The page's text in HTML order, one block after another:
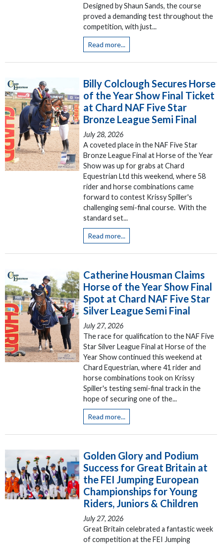
Designed by Shaun Sands, the course
proved a demanding test throughout the
competition, with just...
Read more...
Billy Colclough Secures Horse
of the Year Show Final Ticket
at Chard NAF Five Star
Bronze League Semi Final
July 28, 2026
A coveted place in the NAF Five Star
Bronze League Final at Horse of the Year
Show was up for grabs at Chard
Equestrian Ltd this weekend, where 58
rider and horse combinations came
forward to contest Krissy Spiller's
challenging semi-final course. With the
standard set...
Read more...
Catherine Housman Claims
Horse of the Year Show Final
Spot at Chard NAF Five Star
Silver League Semi Final
July 27, 2026
The race for qualification to the NAF Five
Star Silver League Final at Horse of the
Year Show continued this weekend at
Chard Equestrian, where 41 rider and
horse combinations took on Krissy
Spiller's testing semi-final track in the
hope of securing one of the...
Read more...
Golden Glory and Podium
Success for Great Britain at
the FEI Jumping European
Championships for Young
Riders, Juniors & Children
July 27, 2026
Great Britain celebrated a fantastic week
of competition at the FEI Jumping